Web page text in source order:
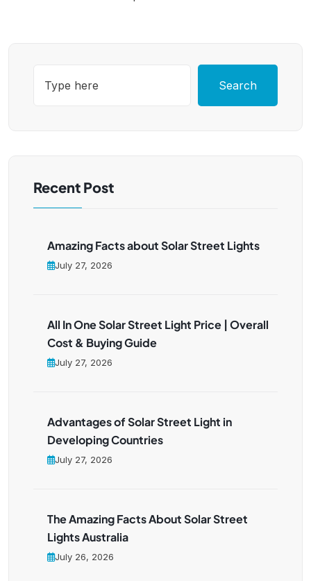
Search
Recent Post
Amazing Facts about Solar Street Lights
July 27, 2026
All In One Solar Street Light Price | Overall
Cost & Buying Guide
July 27, 2026
Advantages of Solar Street Light in
Developing Countries
July 27, 2026
The Amazing Facts About Solar Street
Lights Australia
July 26, 2026